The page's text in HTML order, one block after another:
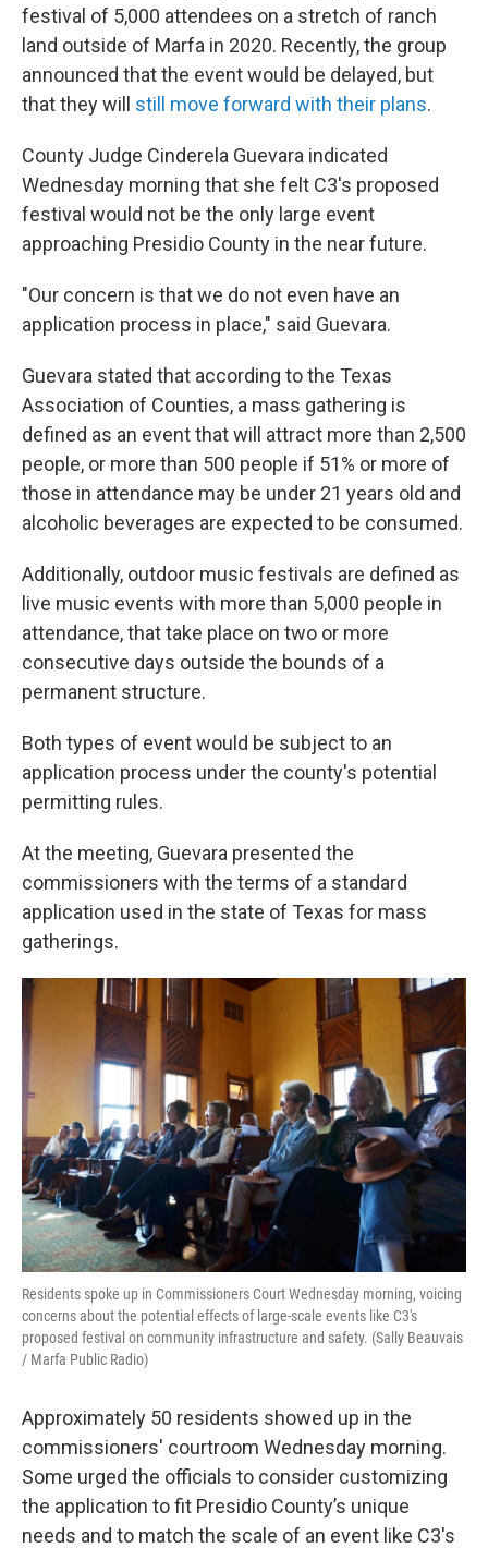
festival of 5,000 attendees on a stretch of ranch
land outside of Marfa in 2020. Recently, the group
announced that the event would be delayed, but
that they will still move forward with their plans.
County Judge Cinderela Guevara indicated
Wednesday morning that she felt C3's proposed
festival would not be the only large event
approaching Presidio County in the near future.
"Our concern is that we do not even have an
application process in place," said Guevara.
Guevara stated that according to the Texas
Association of Counties, a mass gathering is
defined as an event that will attract more than 2,500
people, or more than 500 people if 51% or more of
those in attendance may be under 21 years old and
alcoholic beverages are expected to be consumed.
Additionally, outdoor music festivals are defined as
live music events with more than 5,000 people in
attendance, that take place on two or more
consecutive days outside the bounds of a
permanent structure.
Both types of event would be subject to an
application process under the county's potential
permitting rules.
At the meeting, Guevara presented the
commissioners with the terms of a standard
application used in the state of Texas for mass
gatherings.
Residents spoke up in Commissioners Court Wednesday morning, voicing
concerns about the potential effects of large-scale events like C3's
proposed festival on community infrastructure and safety. (Sally Beauvais
/ Marfa Public Radio)
Approximately 50 residents showed up in the
commissioners' courtroom Wednesday morning.
Some urged the officials to consider customizing
the application to fit Presidio County’s unique
needs and to match the scale of an event like C3's